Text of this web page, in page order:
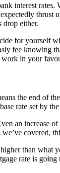
interest
drop either.
for yourself
fee knowing
work in your
the end of
rate set by the
an increase
covered,
than
rate is